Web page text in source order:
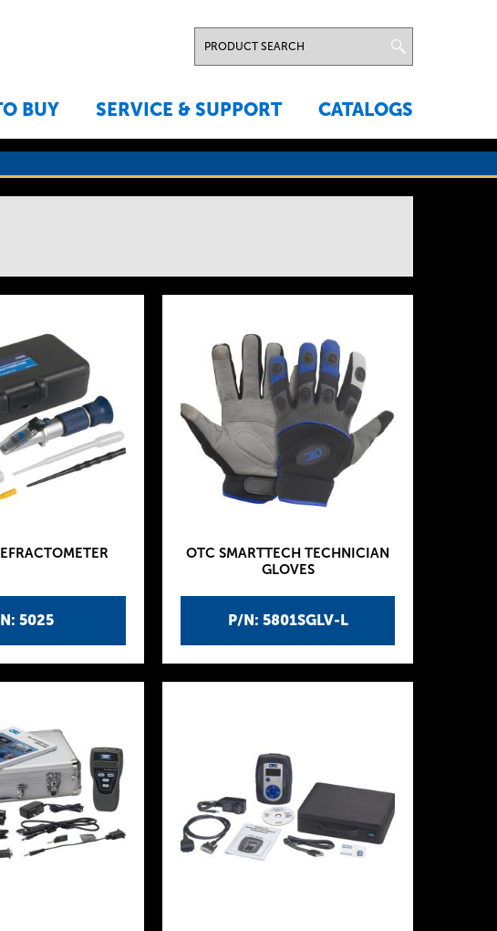
BUY SERVICE & SUPPORT CATALOGS
5025 P/N: 5801SGLV-L
OTC SMARTTECH TECHNICIAN
GLOVES